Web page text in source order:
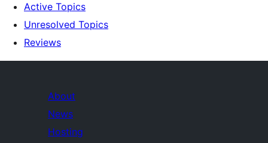
Active Topics
Unresolved Topics
Reviews
About
News
Hosting